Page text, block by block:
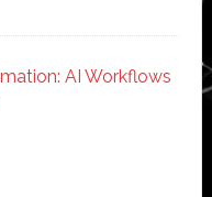
AI Workflows